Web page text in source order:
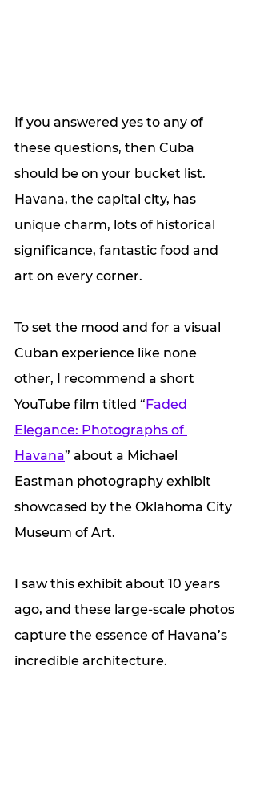
If you answered yes to any of
these questions, then Cuba
should be on your bucket list.
Havana, the capital city, has
unique charm, lots of historical
significance, fantastic food and
art on every corner.
To set the mood and for a visual
Cuban experience like none
other, I recommend a short
YouTube film titled “Faded
Elegance: Photographs of
Havana” about a Michael
Eastman photography exhibit
showcased by the Oklahoma City
Museum of Art.
I saw this exhibit about 10 years
ago, and these large-scale photos
capture the essence of Havana’s
incredible architecture.